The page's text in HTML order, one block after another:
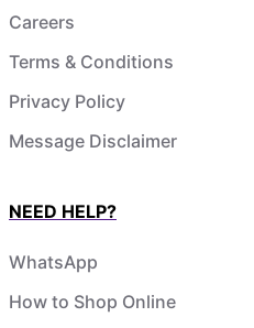
Careers
Terms & Conditions
Privacy Policy
Message Disclaimer
NEED HELP?
WhatsApp
How to Shop Online